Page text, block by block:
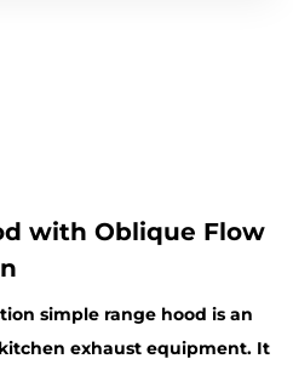
with Oblique Flow
simple range hood is an
exhaust equipment. It